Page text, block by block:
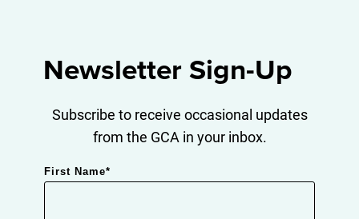
Newsletter Sign-Up
Subscribe to receive occasional updates
from the GCA in your inbox.
First Name*